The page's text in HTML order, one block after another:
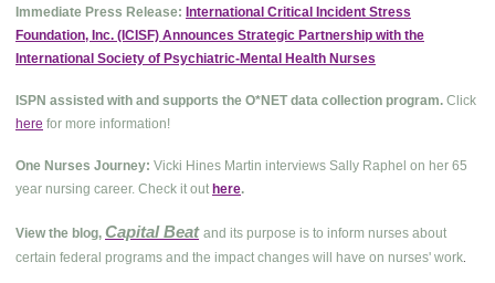
Immediate Press Release: International Critical Incident Stress
Foundation, Inc. (ICISF) Announces Strategic Partnership with the
International Society of Psychiatric-Mental Health Nurses
ISPN assisted with and supports the O*NET data collection program. Click
here for more information!
One Nurses Journey: Vicki Hines Martin interviews Sally Raphel on her 65
year nursing career. Check it out here.
View the blog, Capital Beat and its purpose is to inform nurses about
certain federal programs and the impact changes will have on nurses' work.